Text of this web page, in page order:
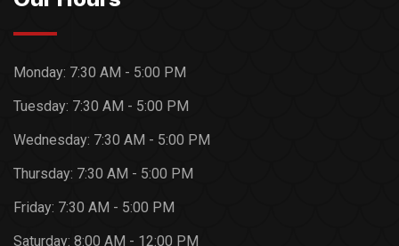
Monday: 7:30 AM - 5:00 PM
Tuesday: 7:30 AM - 5:00 PM
Wednesday: 7:30 AM - 5:00 PM
Thursday: 7:30 AM - 5:00 PM
Friday: 7:30 AM - 5:00 PM
Saturday: 8:00 AM - 12:00 PM